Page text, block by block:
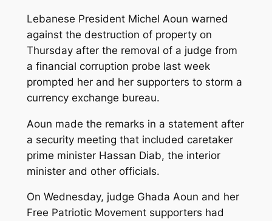
Lebanese President Michel Aoun warned
against the destruction of property on
Thursday after the removal of a judge from
a financial corruption probe last week
prompted her and her supporters to storm a
currency exchange bureau.
Aoun made the remarks in a statement after
a security meeting that included caretaker
prime minister Hassan Diab, the interior
minister and other officials.
On Wednesday, judge Ghada Aoun and her
Free Patriotic Movement supporters had